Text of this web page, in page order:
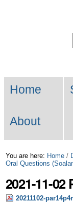
Skip
to
Search…
Navigation
Home
About
You are here: Home /
Oral Questions
2021-11-02
20211102-